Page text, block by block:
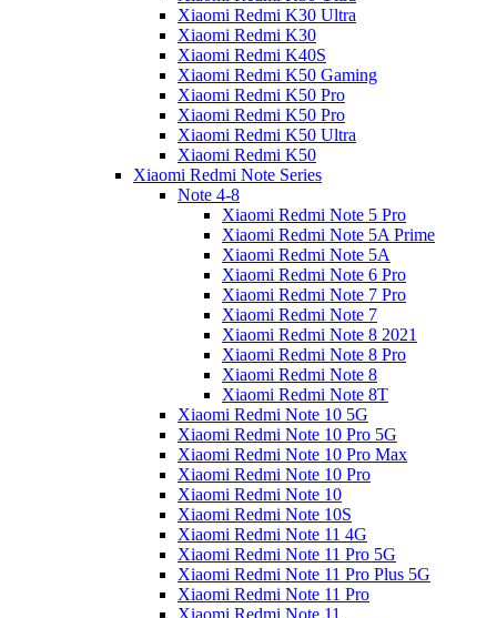
Xiaomi Redmi K30 Ultra
Xiaomi Redmi K30
Xiaomi Redmi K40S
Xiaomi Redmi K50 Gaming
Xiaomi Redmi K50 Pro
Xiaomi Redmi K50 Pro
Xiaomi Redmi K50 Ultra
Xiaomi Redmi K50
Xiaomi Redmi Note Series
Note 4-8
Xiaomi Redmi Note 5 Pro
Xiaomi Redmi Note 5A Prime
Xiaomi Redmi Note 5A
Xiaomi Redmi Note 6 Pro
Xiaomi Redmi Note 7 Pro
Xiaomi Redmi Note 7
Xiaomi Redmi Note 8 2021
Xiaomi Redmi Note 8 Pro
Xiaomi Redmi Note 8
Xiaomi Redmi Note 8T
Xiaomi Redmi Note 10 5G
Xiaomi Redmi Note 10 Pro 5G
Xiaomi Redmi Note 10 Pro Max
Xiaomi Redmi Note 10 Pro
Xiaomi Redmi Note 10
Xiaomi Redmi Note 10S
Xiaomi Redmi Note 11 4G
Xiaomi Redmi Note 11 Pro 5G
Xiaomi Redmi Note 11 Pro Plus 5G
Xiaomi Redmi Note 11 Pro
Xiaomi Redmi Note 11